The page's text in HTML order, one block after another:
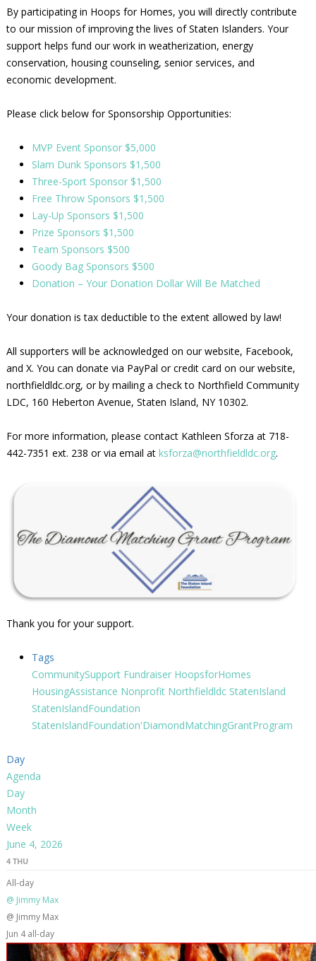
By participating in Hoops for Homes, you will directly contribute
to our mission of improving the lives of Staten Islanders. Your
support helps fund our work in weatherization, energy
conservation, housing counseling, senior services, and
economic development.
Please click below for Sponsorship Opportunities:
MVP Event Sponsor $5,000
Slam Dunk Sponsors $1,500
Three-Sport Sponsor $1,500
Free Throw Sponsors $1,500
Lay-Up Sponsors $1,500
Prize Sponsors $1,500
Team Sponsors $500
Goody Bag Sponsors $500
Donation – Your Donation Dollar Will Be Matched
Your donation is tax deductible to the extent allowed by law!
All supporters will be acknowledged on our website, Facebook,
and X. You can donate via PayPal or credit card on our website,
northfieldldc.org, or by mailing a check to Northfield Community
LDC, 160 Heberton Avenue, Staten Island, NY 10302.
For more information, please contact Kathleen Sforza at 718-
442-7351 ext. 238 or via email at ksforza@northfieldldc.org.
Thank you for your support.
Tags
CommunitySupport Fundraiser HoopsforHomes
HousingAssistance Nonprofit Northfieldldc StatenIsland
StatenIslandFoundation
StatenIslandFoundation'DiamondMatchingGrantProgram
Day
Agenda
Day
Month
Week
June 4, 2026
4 THU
All-day
@ Jimmy Max
@ Jimmy Max
Jun 4all-day